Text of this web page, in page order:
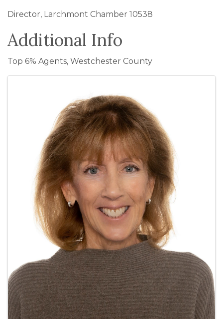
Director, Larchmont Chamber 10538
Additional Info
Top 6% Agents, Westchester County